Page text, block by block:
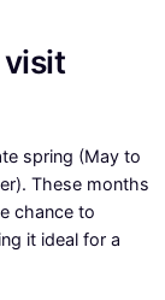
spring (May to
These months
chance to
it ideal for a